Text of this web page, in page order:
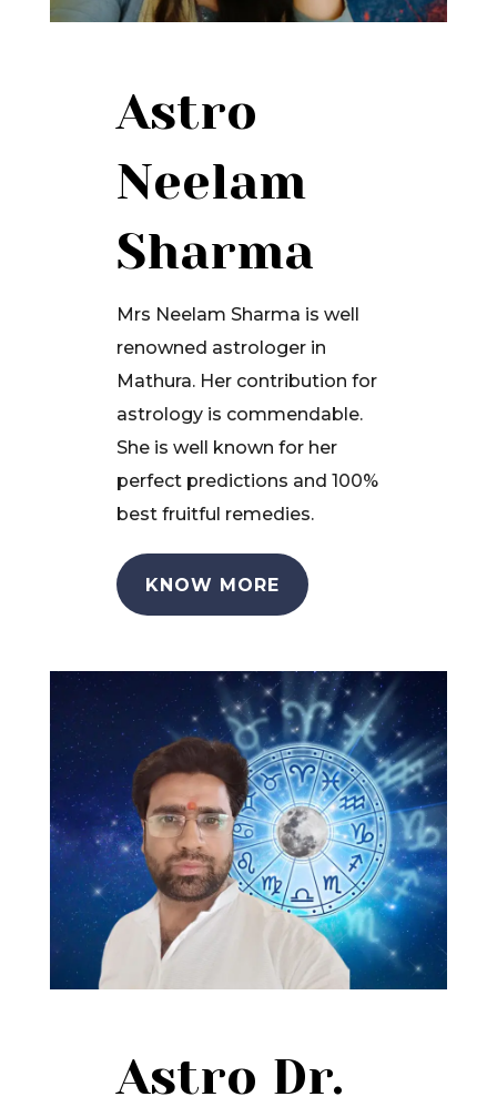
Astro
Neelam
Sharma
Mrs Neelam Sharma is well
renowned astrologer in
Mathura. Her contribution for
astrology is commendable.
She is well known for her
perfect predictions and 100%
best fruitful remedies.
KNOW MORE
Astro Dr.